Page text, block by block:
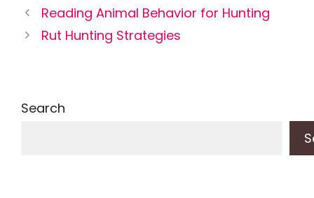
Reading Animal Behavior for Hunting
Rut Hunting Strategies
Search